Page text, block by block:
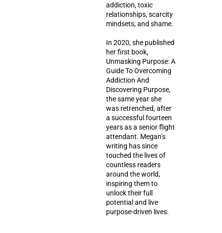
addiction, toxic
relationships, scarcity
mindsets, and shame.
In 2020, she published
her first book,
Unmasking Purpose: A
Guide To Overcoming
Addiction And
Discovering Purpose,
the same year she
was retrenched, after
a successful fourteen
years as a senior flight
attendant. Megan’s
writing has since
touched the lives of
countless readers
around the world,
inspiring them to
unlock their full
potential and live
purpose-driven lives.